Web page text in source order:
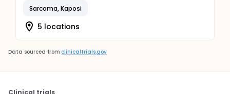
Sarcoma, Kaposi
5 locations
Data sourced from clinicaltrials.gov
Clinical trials